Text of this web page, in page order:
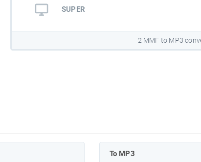
SUPER
2 MMF to MP3
To MP3